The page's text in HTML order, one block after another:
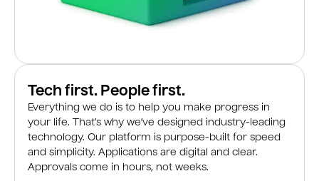
Tech first. People first.
Everything we do is to help you make progress in
your life. That’s why we’ve designed industry-leading
technology. Our platform is purpose-built for speed
and simplicity. Applications are digital and clear.
Approvals come in hours, not weeks.